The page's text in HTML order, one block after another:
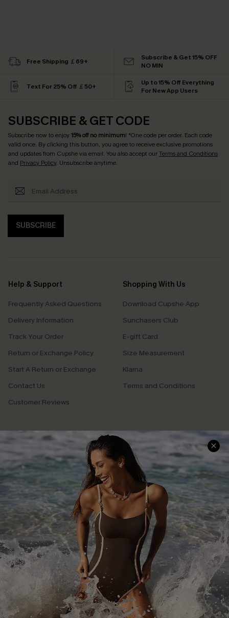
Free Shipping ￡69+
Subscribe & Get 15% OFF
NO MIN
Text For 25% Off ￡50+
Up to 15% Off Everything
For New App Users
SUBSCRIBE & GET CODE
Subscribe now to enjoy15% off no minimum! *One code per order. Each code
valid once. By clicking this button, you agree to receive exclusive promotions
and updates from Cupshe via email. You also accept ourTerms and Conditions
and Privacy Policy. Unsubscribe anytime.
SUBSCRIBE
Help & Support
Frequently Asked Questions
Delivery Information
Track Your Order
Return or Exchange Policy
Start A Return or Exchange
Contact Us
Customer Reviews
Shopping With Us
Download Cupshe App
Sunchasers Club
E-gift Card
Size Measurement
Klarna
Terms and Conditions
Company Info
About Us
Press
Cupshe Supply Chain
Affiliate
Ambassador Program
DOWNLAOD CUPSHE APP